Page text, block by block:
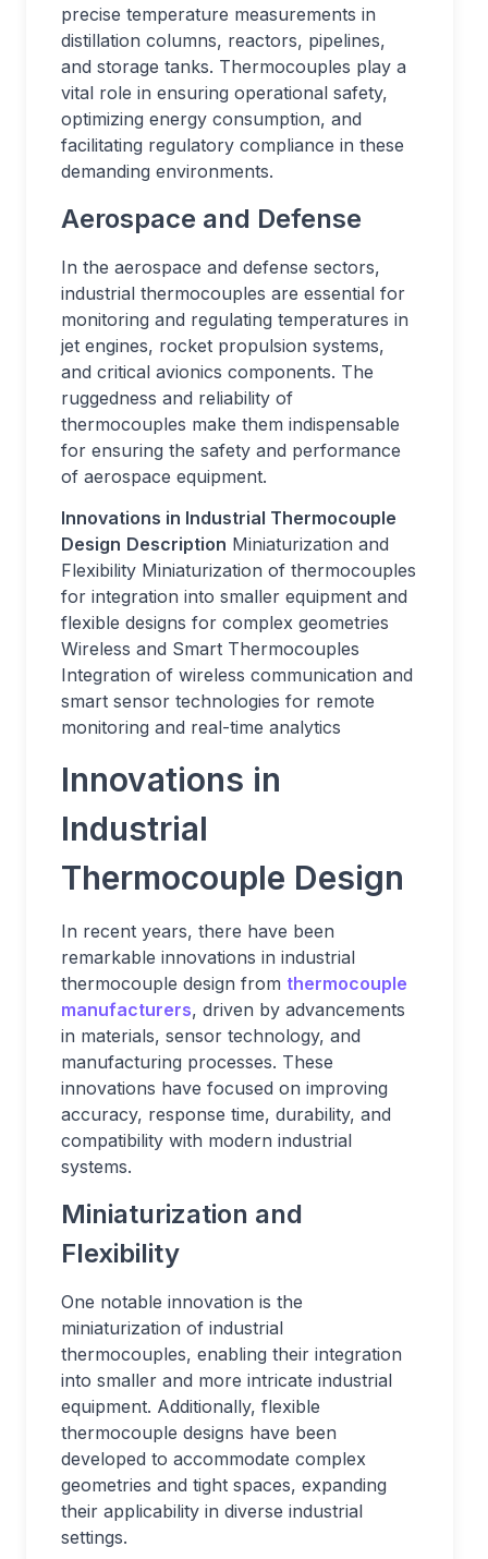
precise temperature measurements in
distillation columns, reactors, pipelines,
and storage tanks. Thermocouples play a
vital role in ensuring operational safety,
optimizing energy consumption, and
facilitating regulatory compliance in these
demanding environments.
Aerospace and Defense
In the aerospace and defense sectors,
industrial thermocouples are essential for
monitoring and regulating temperatures in
jet engines, rocket propulsion systems,
and critical avionics components. The
ruggedness and reliability of
thermocouples make them indispensable
for ensuring the safety and performance
of aerospace equipment.
Innovations in Industrial Thermocouple
Design Description Miniaturization and
Flexibility Miniaturization of thermocouples
for integration into smaller equipment and
flexible designs for complex geometries
Wireless and Smart Thermocouples
Integration of wireless communication and
smart sensor technologies for remote
monitoring and real-time analytics
Innovations in
Industrial
Thermocouple Design
In recent years, there have been
remarkable innovations in industrial
thermocouple design from thermocouple
manufacturers, driven by advancements
in materials, sensor technology, and
manufacturing processes. These
innovations have focused on improving
accuracy, response time, durability, and
compatibility with modern industrial
systems.
Miniaturization and
Flexibility
One notable innovation is the
miniaturization of industrial
thermocouples, enabling their integration
into smaller and more intricate industrial
equipment. Additionally, flexible
thermocouple designs have been
developed to accommodate complex
geometries and tight spaces, expanding
their applicability in diverse industrial
settings.